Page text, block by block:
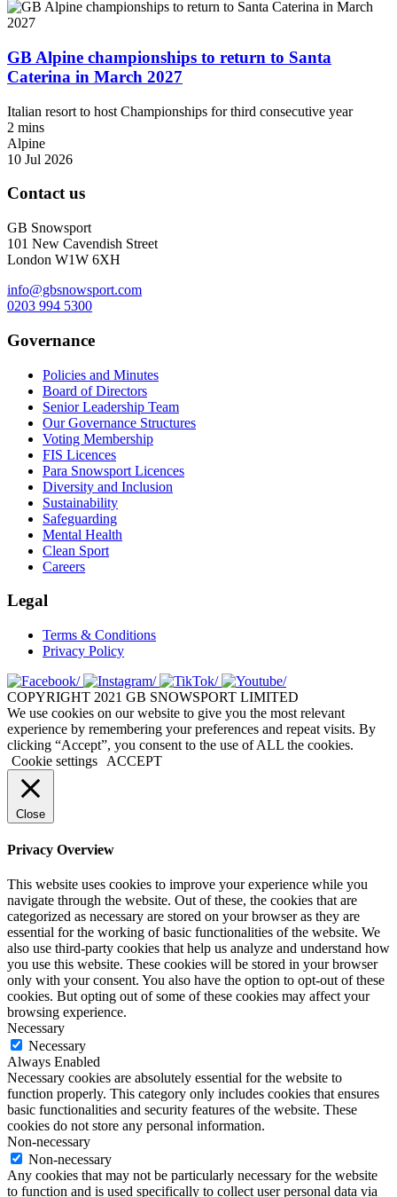
GB Alpine championships to return to Santa
Caterina in March 2027
Italian resort to host Championships for third consecutive year
2 mins
Alpine
10 Jul 2026
Contact us
GB Snowsport
101 New Cavendish Street
London W1W 6XH
info@gbsnowsport.com
0203 994 5300
Governance
Policies and Minutes
Board of Directors
Senior Leadership Team
Our Governance Structures
Voting Membership
FIS Licences
Para Snowsport Licences
Diversity and Inclusion
Sustainability
Safeguarding
Mental Health
Clean Sport
Careers
Legal
Terms & Conditions
Privacy Policy
COPYRIGHT 2021 GB SNOWSPORT LIMITED
We use cookies on our website to give you the most relevant
experience by remembering your preferences and repeat visits. By
clicking “Accept”, you consent to the use of ALL the cookies.
Cookie settings
ACCEPT
Close
Privacy Overview
This website uses cookies to improve your experience while you
navigate through the website. Out of these, the cookies that are
categorized as necessary are stored on your browser as they are
essential for the working of basic functionalities of the website. We
also use third-party cookies that help us analyze and understand how
you use this website. These cookies will be stored in your browser
only with your consent. You also have the option to opt-out of these
cookies. But opting out of some of these cookies may affect your
browsing experience.
Necessary
Necessary
Always Enabled
Necessary cookies are absolutely essential for the website to
function properly. This category only includes cookies that ensures
basic functionalities and security features of the website. These
cookies do not store any personal information.
Non-necessary
Non-necessary
Any cookies that may not be particularly necessary for the website
to function and is used specifically to collect user personal data via